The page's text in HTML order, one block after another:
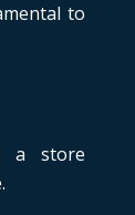
to
a store